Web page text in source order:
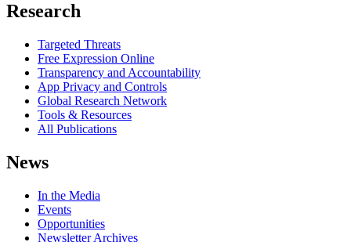
Research
Targeted Threats
Free Expression Online
Transparency and Accountability
App Privacy and Controls
Global Research Network
Tools & Resources
All Publications
News
In the Media
Events
Opportunities
Newsletter Archives